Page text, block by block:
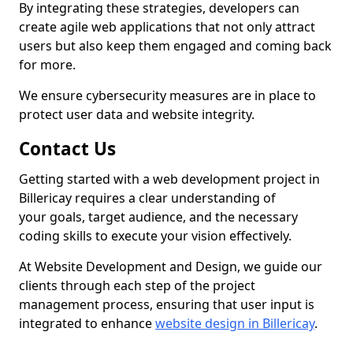
By integrating these strategies, developers can
create agile web applications that not only attract
users but also keep them engaged and coming back
for more.
We ensure cybersecurity measures are in place to
protect user data and website integrity.
Contact Us
Getting started with a web development project in
Billericay requires a clear understanding of
your goals, target audience, and the necessary
coding skills to execute your vision effectively.
At Website Development and Design, we guide our
clients through each step of the project
management process, ensuring that user input is
integrated to enhancewebsite design in Billericay.